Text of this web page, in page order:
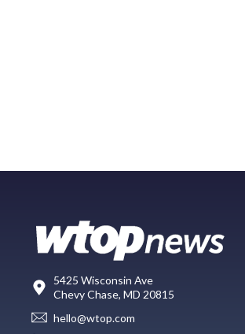
5425 Wisconsin Ave
Chevy Chase, MD 20815
hello@wtop.com